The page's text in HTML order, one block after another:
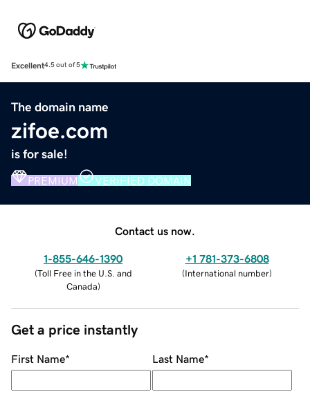
Excellent4.5 out of 5
The domain name
zifoe.com
is for sale!
PREMIUM VERIFIED DOMAIN
Contact us now.
1-855-646-1390
(Toll Free in the U.S. and
Canada)
+1 781-373-6808
(International number)
Get a price instantly
First Name* Last Name*